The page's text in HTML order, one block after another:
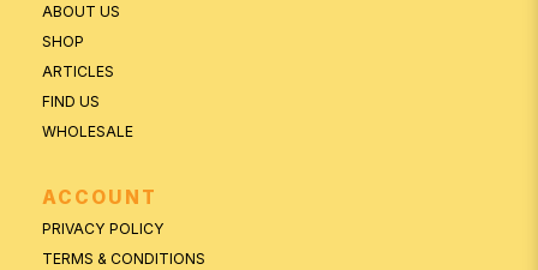
ABOUT US
SHOP
ARTICLES
FIND US
WHOLESALE
ACCOUNT
PRIVACY POLICY
TERMS & CONDITIONS